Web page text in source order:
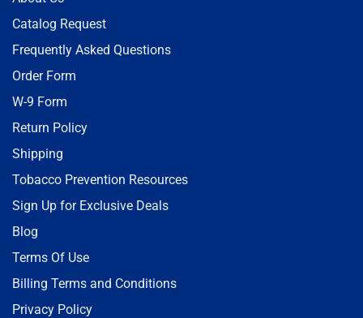
Catalog Request
Frequently Asked Questions
Order Form
W-9 Form
Return Policy
Shipping
Tobacco Prevention Resources
Sign Up for Exclusive Deals
Blog
Terms Of Use
Billing Terms and Conditions
Privacy Policy